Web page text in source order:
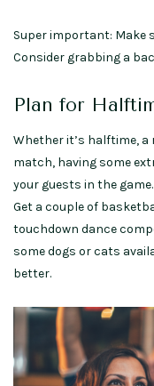
Super important: Make
Consider grabbing a
Plan for
Whether it’s halftime,
match, having some
your guests in the
Get a couple of
touchdown dance
some dogs or cats
better.